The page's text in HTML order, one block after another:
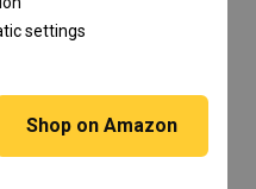
settings
Shop on Amazon